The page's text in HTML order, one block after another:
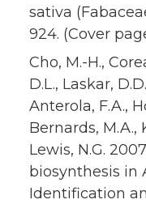
sativa
924. (Cover
Cho, M.-H.,
D.L., Laskar,
Anterola, F.A.,
Bernards, M.A.,
Lewis, N.G.
biosynthesis in
Identification